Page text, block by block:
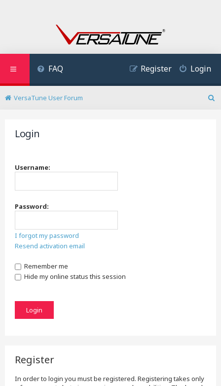
FAQ Login
Register
VersaTune User Forum
Login
Username:
Password:
I forgot my password
Resend activation email
Remember me
Hide my online status this session
Register
In order to login you must be registered. Registering takes only